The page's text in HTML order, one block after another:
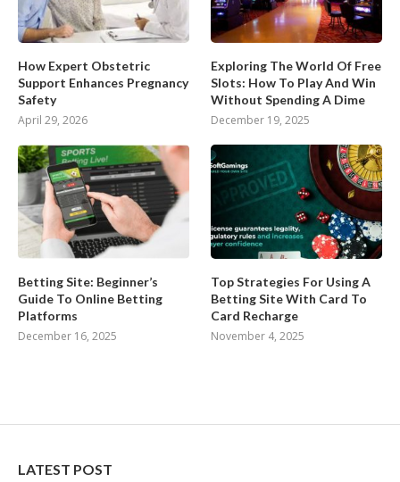
How Expert Obstetric
Support Enhances Pregnancy
Safety
April 29, 2026
Exploring The World Of Free
Slots: How To Play And Win
Without Spending A Dime
December 19, 2025
Betting Site: Beginner’s
Guide To Online Betting
Platforms
December 16, 2025
Top Strategies For Using A
Betting Site With Card To
Card Recharge
November 4, 2025
LATEST POST